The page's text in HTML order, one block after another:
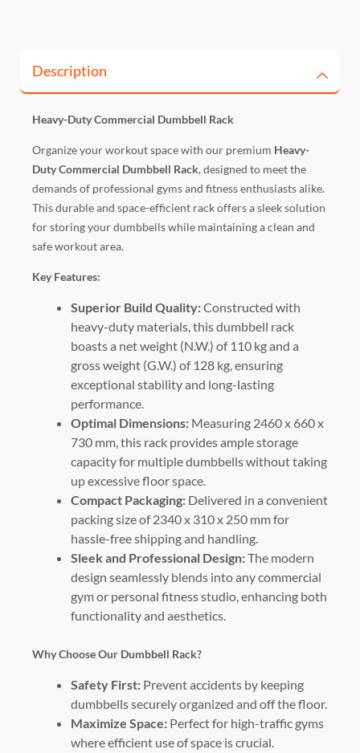
Description
Heavy-Duty Commercial Dumbbell Rack
Organize your workout space with our premium Heavy-
Duty Commercial Dumbbell Rack, designed to meet the
demands of professional gyms and fitness enthusiasts alike.
This durable and space-efficient rack offers a sleek solution
for storing your dumbbells while maintaining a clean and
safe workout area.
Key Features:
Superior Build Quality:Constructed with
heavy-duty materials, this dumbbell rack
boasts a net weight (N.W.) of 110 kg and a
gross weight (G.W.) of 128 kg, ensuring
exceptional stability and long-lasting
performance.
Optimal Dimensions: Measuring 2460 x 660 x
730 mm, this rack provides ample storage
capacity for multiple dumbbells without taking
up excessive floor space.
Compact Packaging: Delivered in a convenient
packing size of 2340 x 310 x 250 mm for
hassle-free shipping and handling.
Sleek and Professional Design:The modern
design seamlessly blends into any commercial
gym or personal fitness studio, enhancing both
functionality and aesthetics.
Why Choose Our Dumbbell Rack?
Safety First: Prevent accidents by keeping
dumbbells securely organized and off the floor.
Maximize Space: Perfect for high-traffic gyms
where efficient use of space is crucial.